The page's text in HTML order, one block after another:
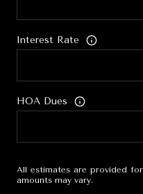
Interest Rate
HOA Dues
All estimates are provided
amounts may vary.